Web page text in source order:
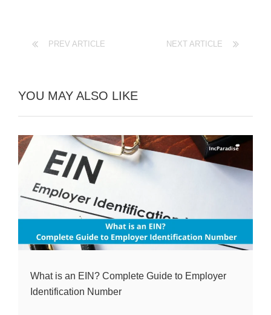
PREV ARTICLE NEXT ARTICLE
YOU MAY ALSO LIKE
What is an EIN? Complete Guide to Employer
Identification Number